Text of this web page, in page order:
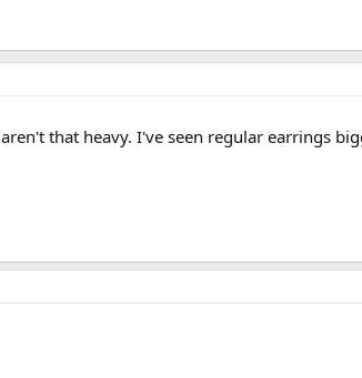
that heavy. I've seen regular earrings